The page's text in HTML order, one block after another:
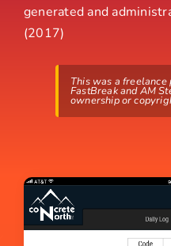
generated and
(2017)
This was a
FastBreak and AM
ownership or